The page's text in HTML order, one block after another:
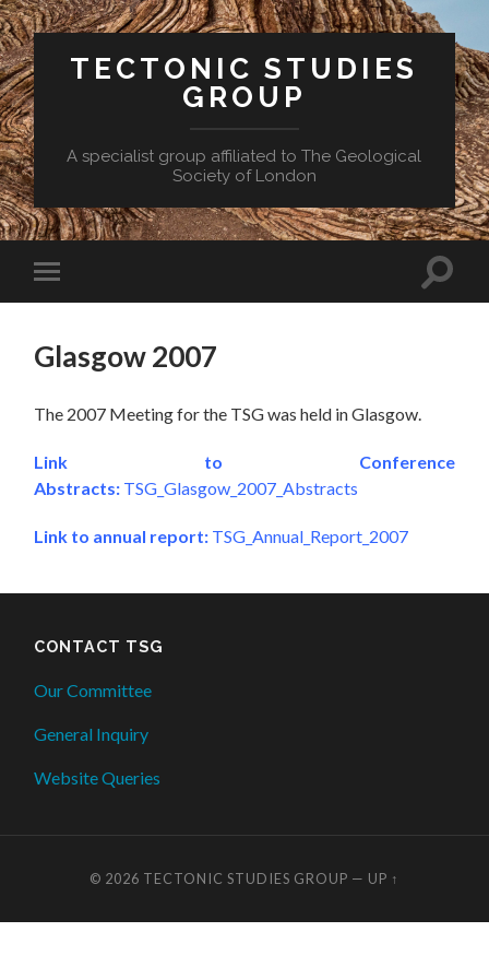
TECTONIC STUDIES
GROUP
A specialist group affiliated to The Geological
Society of London
Toggle
mobile
Toggle
Glasgow 2007
The 2007 Meeting for the TSG was held in Glasgow.
Link to Conference
Abstracts: TSG_Glasgow_2007_Abstracts
Link to annual report: TSG_Annual_Report_2007
CONTACT TSG
Our Committee
General Inquiry
Website Queries
© 2026 TECTONIC STUDIES GROUP — UP ↑